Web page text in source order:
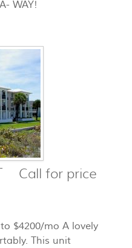
WAY!
Call for price
-
$4200/mo A lovely
This unit